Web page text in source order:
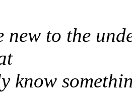
new to the
know